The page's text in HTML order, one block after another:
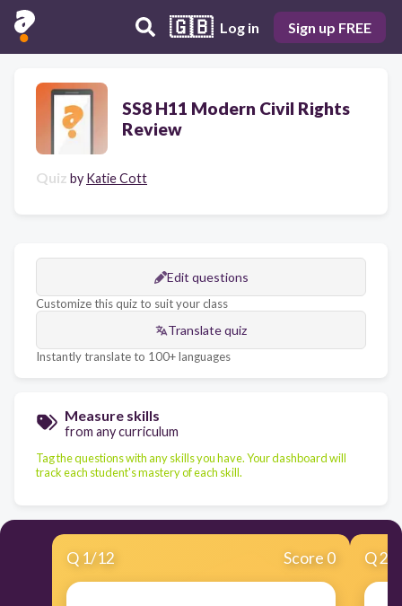
🇬🇧 Log in Sign up FREE
SS8 H11 Modern Civil Rights
Review
Quiz by Katie Cott
Edit questions
Customize this quiz to suit your class
Translate quiz
Instantly translate to 100+ languages
Measure skills
from any curriculum
Tag the questions with any skills you have. Your dashboard will
track each student's mastery of each skill.
Q 1/12 Score 0 Q2